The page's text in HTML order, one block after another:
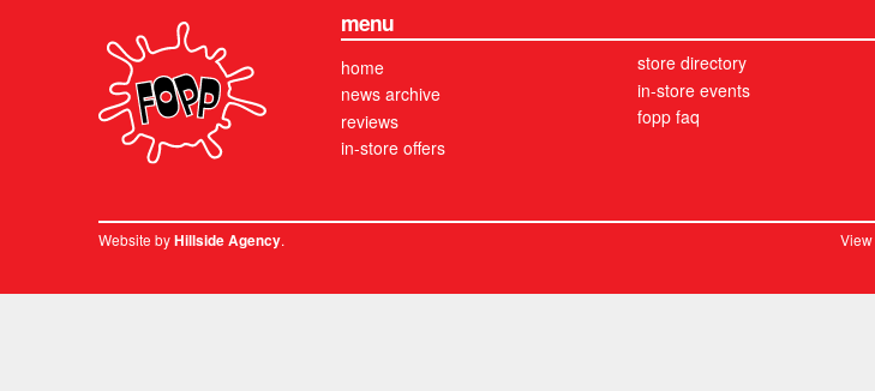
menu
home
news archive
reviews
in-store offers
store directory
in-store events
fopp faq
Website byHillside Agency. View